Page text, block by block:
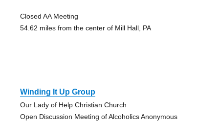
Closed AA Meeting
54.62 miles from the center of Mill Hall, PA
Winding It Up Group
Our Lady of Help Christian Church
Open Discussion Meeting of Alcoholics Anonymous